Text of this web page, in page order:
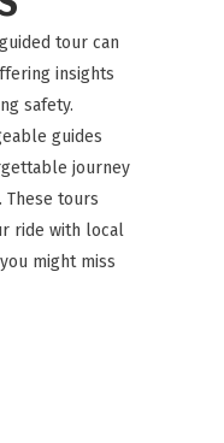
tour can
insights
safety.
guides
journey
These tours
ride with local
might miss